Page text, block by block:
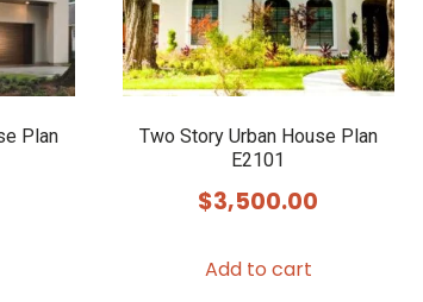
Plan
Two Story Urban House Plan
E2101
$3,500.00
Add to cart